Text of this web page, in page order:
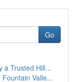
Go
a Trusted Hill...
Valle...